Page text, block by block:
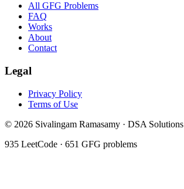
All GFG Problems
FAQ
Works
About
Contact
Legal
Privacy Policy
Terms of Use
© 2026 Sivalingam Ramasamy · DSA Solutions
935 LeetCode · 651 GFG problems